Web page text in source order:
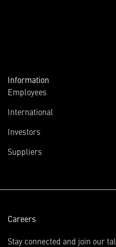
Information
Employees
International
Investors
new
Suppliers
Careers
Stay connected and join our